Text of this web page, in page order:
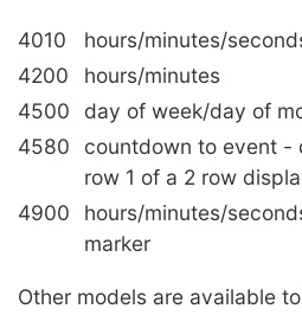
4010
hours/minutes/
4200
hours/minutes
4500
day of week/day of
4580
countdown to event -
row 1 of a 2 row
4900
hours/minutes/
marker
Other models are available